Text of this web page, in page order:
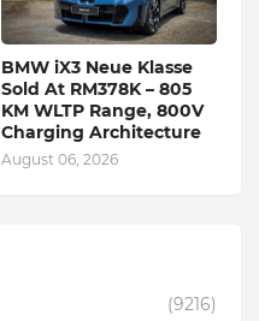
BMW iX3 Neue Klasse
Sold At RM378K – 805
KM WLTP Range, 800V
Charging Architecture
August 06, 2026
(9216)